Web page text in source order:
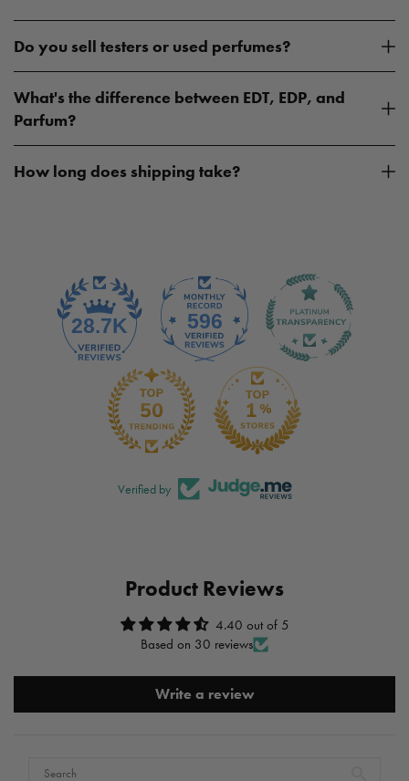
Do you sell testers or used perfumes?
What's the difference between EDT, EDP, and
Parfum?
How long does shipping take?
Verified by
Product Reviews
4.40 out of 5
Based on 30 reviews
Write a review